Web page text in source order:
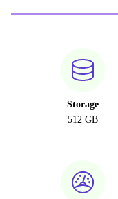
Storage
512 GB